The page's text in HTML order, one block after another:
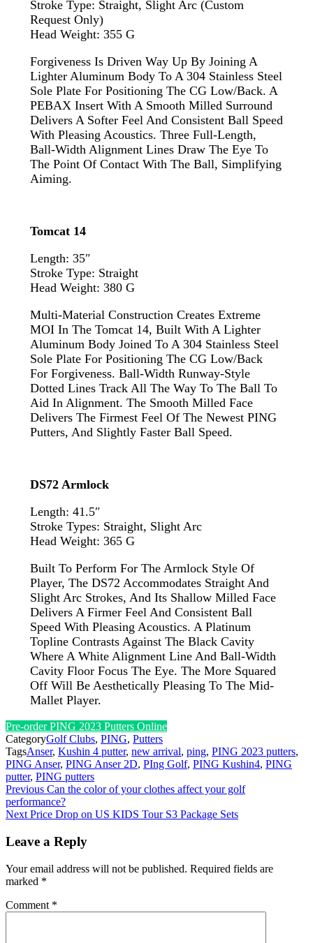
Stroke Type: Straight, Slight Arc (custom
Request Only)
Head Weight: 355 G
Forgiveness Is Driven Way Up By Joining A
Lighter Aluminum Body To A 304 Stainless Steel
Sole Plate For Positioning The CG Low/back. A
PEBAX Insert With A Smooth Milled Surround
Delivers A Softer Feel And Consistent Ball Speed
With Pleasing Acoustics. Three Full-Length,
Ball-Width Alignment Lines Draw The Eye To
The Point Of Contact With The Ball, Simplifying
Aiming.
Tomcat 14
Length: 35″
Stroke Type: Straight
Head Weight: 380 G
Multi-Material Construction Creates Extreme
MOI In The Tomcat 14, Built With A Lighter
Aluminum Body Joined To A 304 Stainless Steel
Sole Plate For Positioning The CG Low/back
For Forgiveness. Ball-Width Runway-Style
Dotted Lines Track All The Way To The Ball To
Aid In Alignment. The Smooth Milled Face
Delivers The Firmest Feel Of The Newest PING
Putters, And Slightly Faster Ball Speed.
DS72 Armlock
Length: 41.5″
Stroke Types: Straight, Slight Arc
Head Weight: 365 G
Built To Perform For The Armlock Style Of
Player, The DS72 Accommodates Straight And
Slight Arc Strokes, And Its Shallow Milled Face
Delivers A Firmer Feel And Consistent Ball
Speed With Pleasing Acoustics. A Platinum
Topline Contrasts Against The Black Cavity
Where A White Alignment Line And Ball-Width
Cavity Floor Focus The Eye. The More Squared
Off Will Be Aesthetically Pleasing To The Mid-
Mallet Player.
Pre-order PING 2023 Putters Online
CategoryGolf Clubs, PING, Putters
TagsAnser, Kushin 4 putter, new arrival, ping, PING 2023 putters,
PING Anser, PING Anser 2D, PIng Golf, PING Kushin4, PING
putter, PING putters
Post
navigation
Previous Can the color of your clothes affect your golf
performance?
Next Price Drop on US KIDS Tour S3 Package Sets
Leave a Reply
Your email address will not be published. Required fields are
marked *
Comment *